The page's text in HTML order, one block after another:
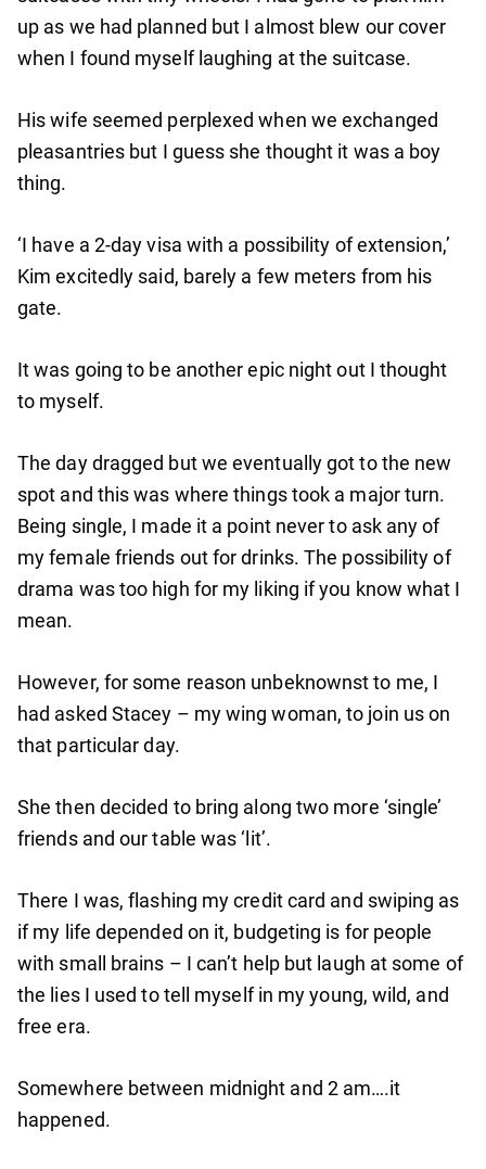
up as we had planned but I almost blew our cover
when I found myself laughing at the suitcase.
His wife seemed perplexed when we exchanged
pleasantries but I guess she thought it was a boy
thing.
‘I have a 2-day visa with a possibility of extension,’
Kim excitedly said, barely a few meters from his
gate.
It was going to be another epic night out I thought
to myself.
The day dragged but we eventually got to the new
spot and this was where things took a major turn.
Being single, I made it a point never to ask any of
my female friends out for drinks. The possibility of
drama was too high for my liking if you know what I
mean.
However, for some reason unbeknownst to me, I
had asked Stacey – my wing woman, to join us on
that particular day.
She then decided to bring along two more ‘single’
friends and our table was ‘lit’.
There I was, flashing my credit card and swiping as
if my life depended on it, budgeting is for people
with small brains – I can’t help but laugh at some of
the lies I used to tell myself in my young, wild, and
free era.
Somewhere between midnight and 2 am….it
happened.